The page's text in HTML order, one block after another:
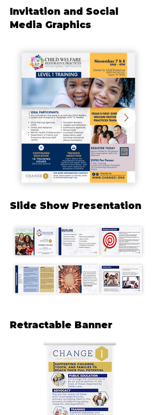
Invitation and Social
Media Graphics
Slide Show Presentation
Retractable Banner